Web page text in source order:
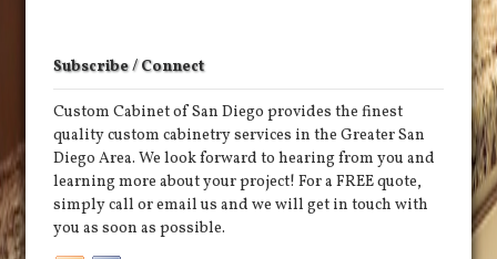
Subscribe / Connect
Custom Cabinet of San Diego provides the finest
quality custom cabinetry services in the Greater San
Diego Area. We look forward to hearing from you and
learning more about your project! For a FREE quote,
simply call or email us and we will get in touch with
you as soon as possible.